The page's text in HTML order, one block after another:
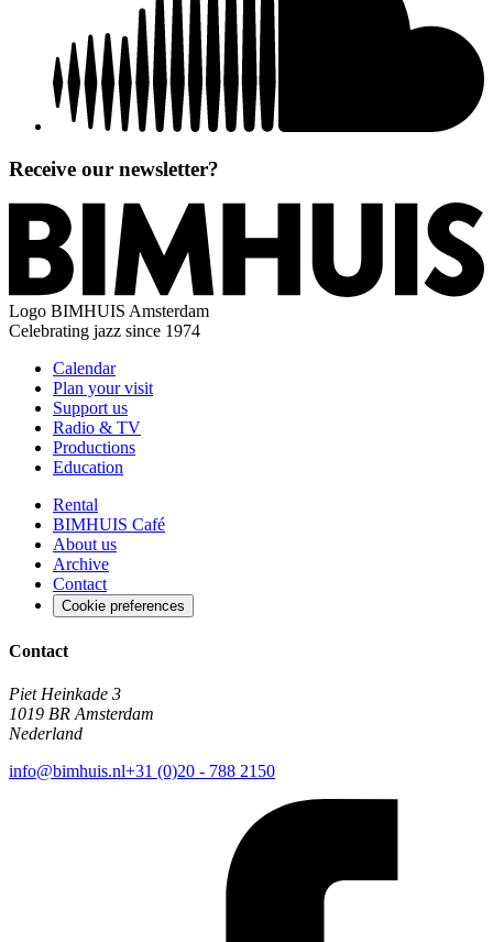
Receive our newsletter?
Logo BIMHUIS Amsterdam
Celebrating jazz since 1974
Calendar
Plan your visit
Support us
Radio & TV
Productions
Education
Rental
BIMHUIS Café
About us
Archive
Contact
Cookie preferences
Contact
Piet Heinkade 3
1019 BR Amsterdam
Nederland
info@bimhuis.nl+31 (0)20 - 788 2150